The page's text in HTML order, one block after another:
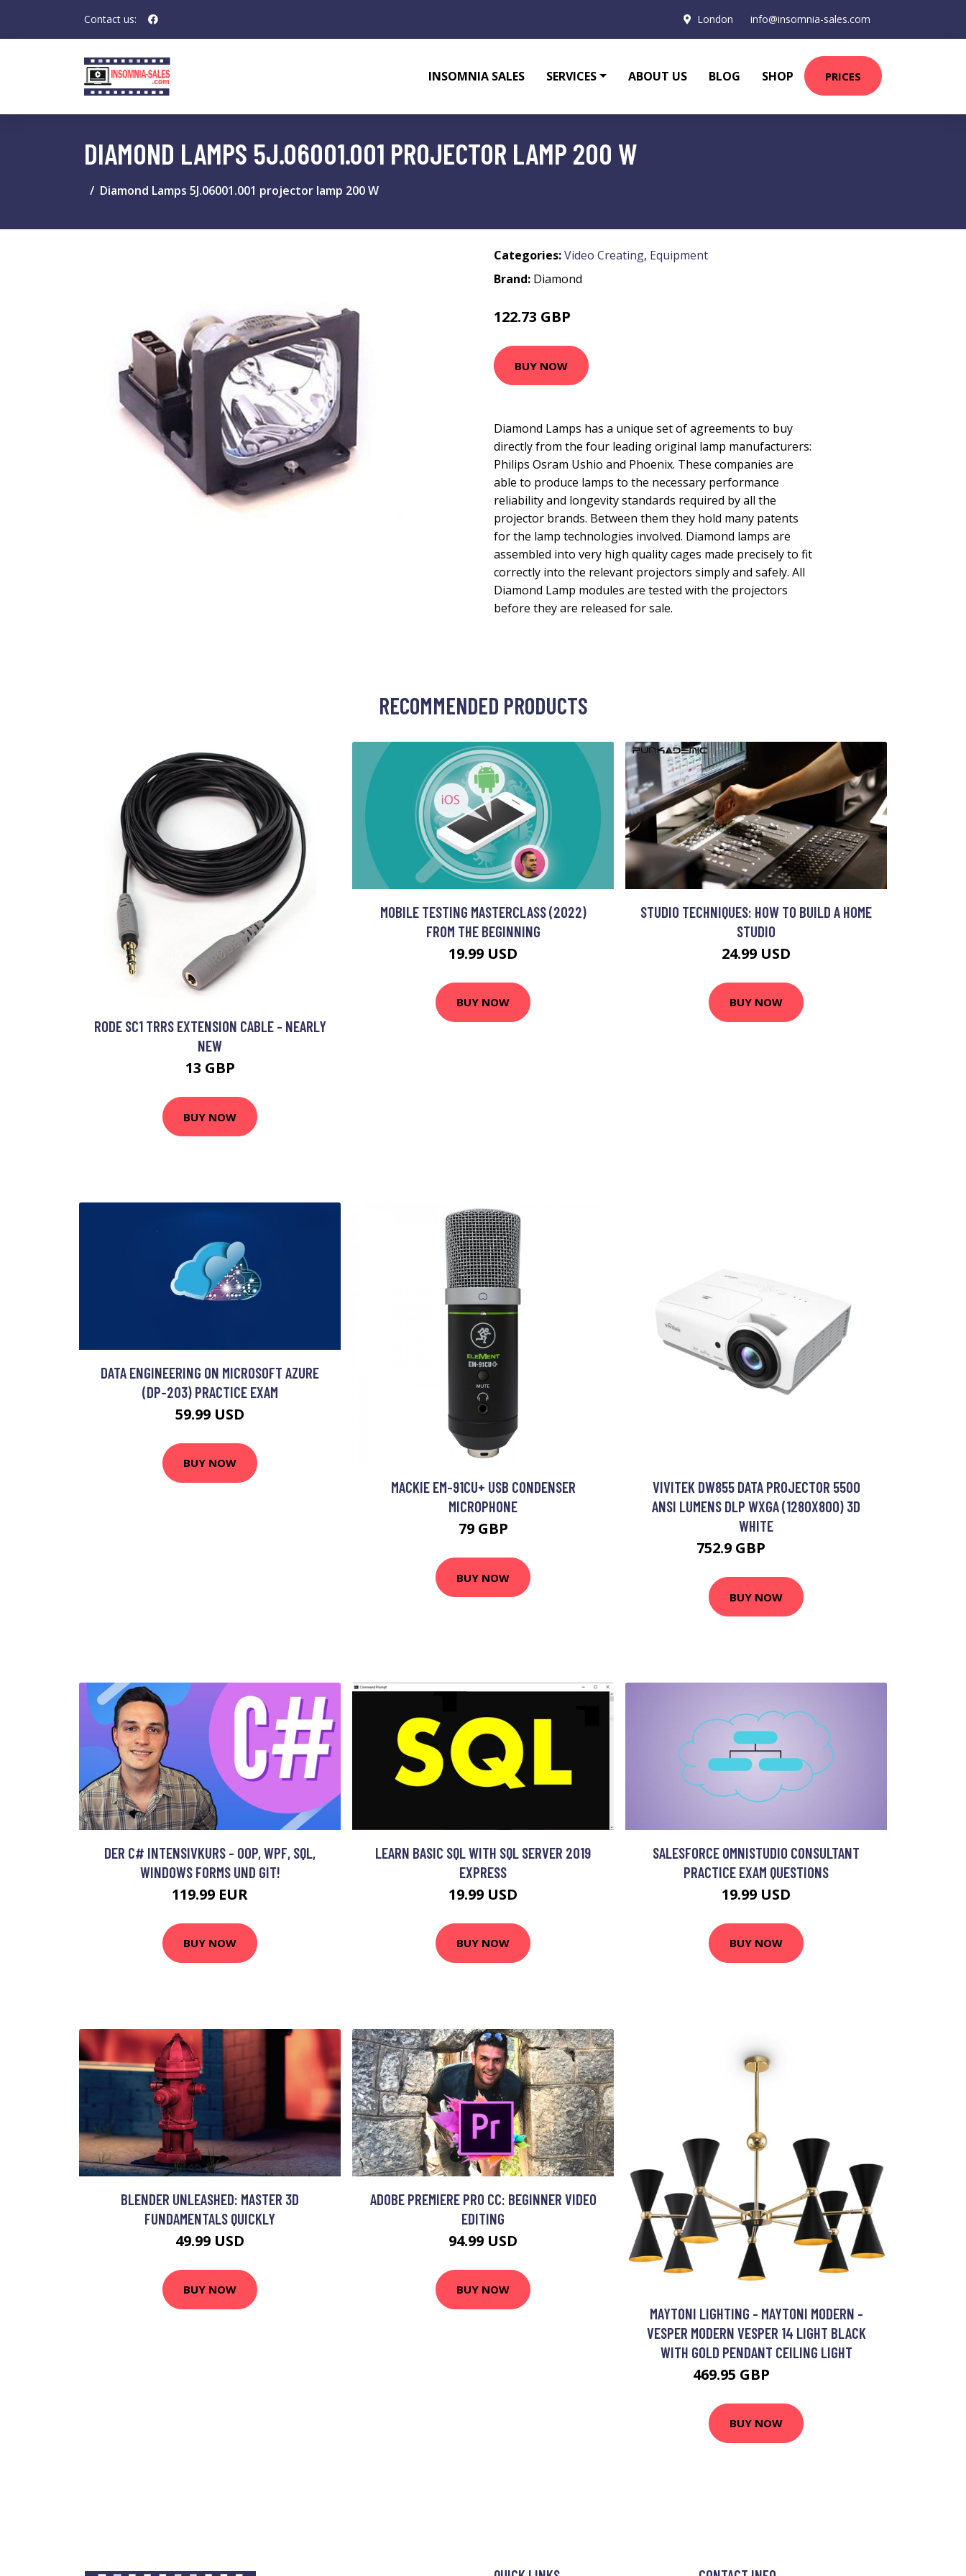
Contact us: London info@insomnia-sales.com
INSOMNIA SALES SERVICES ABOUT US BLOG SHOP PRICES
DIAMOND LAMPS 5J.06001.001 PROJECTOR LAMP 200 W
Diamond Lamps 5J.06001.001 projector lamp 200 W
Categories:Video Creating, Equipment
Brand: Diamond
122.73 GBP
BUY NOW
Diamond Lamps has a unique set of agreements to buy
directly from the four leading original lamp manufacturers:
Philips Osram Ushio and Phoenix. These companies are
able to produce lamps to the necessary performance
reliability and longevity standards required by all the
projector brands. Between them they hold many patents
for the lamp technologies involved. Diamond lamps are
assembled into very high quality cages made precisely to fit
correctly into the relevant projectors simply and safely. All
Diamond Lamp modules are tested with the projectors
before they are released for sale.
RECOMMENDED PRODUCTS
RODE SC1 TRRS EXTENSION CABLE - NEARLY
NEW
13 GBP
BUY NOW
MOBILE TESTING MASTERCLASS (2022)
FROM THE BEGINNING
19.99 USD
BUY NOW
STUDIO TECHNIQUES: HOW TO BUILD A HOME
STUDIO
24.99 USD
BUY NOW
DATA ENGINEERING ON MICROSOFT AZURE
(DP-203) PRACTICE EXAM
59.99 USD
BUY NOW
MACKIE EM-91CU+ USB CONDENSER
MICROPHONE
79 GBP
BUY NOW
VIVITEK DW855 DATA PROJECTOR 5500
ANSI LUMENS DLP WXGA (1280X800) 3D
WHITE
752.9 GBP
BUY NOW
DER C# INTENSIVKURS - OOP, WPF, SQL,
WINDOWS FORMS UND GIT!
119.99 EUR
BUY NOW
LEARN BASIC SQL WITH SQL SERVER 2019
EXPRESS
19.99 USD
BUY NOW
SALESFORCE OMNISTUDIO CONSULTANT
PRACTICE EXAM QUESTIONS
19.99 USD
BUY NOW
BLENDER UNLEASHED: MASTER 3D
FUNDAMENTALS QUICKLY
49.99 USD
BUY NOW
ADOBE PREMIERE PRO CC: BEGINNER VIDEO
EDITING
94.99 USD
BUY NOW
MAYTONI LIGHTING - MAYTONI MODERN -
VESPER MODERN VESPER 14 LIGHT BLACK
WITH GOLD PENDANT CEILING LIGHT
469.95 GBP
BUY NOW